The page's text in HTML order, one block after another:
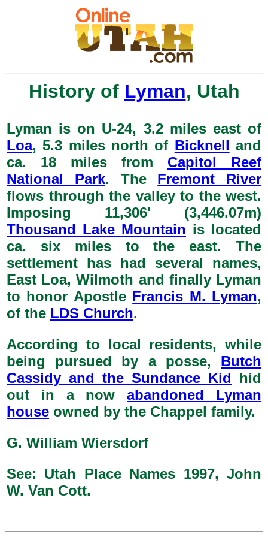
History of Lyman, Utah
Lyman is on U-24, 3.2 miles east of
Loa, 5.3 miles north of Bicknell and
ca. 18 miles from Capitol Reef
National Park. The Fremont River
flows through the valley to the west.
Imposing 11,306' (3,446.07m)
Thousand Lake Mountain is located
ca. six miles to the east. The
settlement has had several names,
East Loa, Wilmoth and finally Lyman
to honor Apostle Francis M. Lyman,
of the LDS Church.
According to local residents, while
being pursued by a posse, Butch
Cassidy and the Sundance Kid hid
out in a nowabandoned Lyman
house owned by the Chappel family.
G. William Wiersdorf
See: Utah Place Names 1997, John
W. Van Cott.